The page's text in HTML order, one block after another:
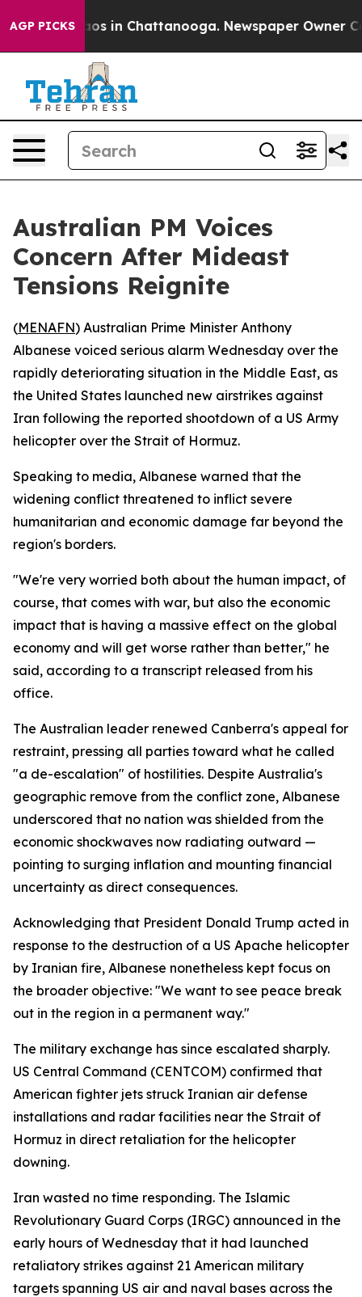
AGP PICKSChaos in Chattanooga. Newspaper Owner
Australian PM Voices
Concern After Mideast
Tensions Reignite
(MENAFN) Australian Prime Minister Anthony
Albanese voiced serious alarm Wednesday over the
rapidly deteriorating situation in the Middle East, as
the United States launched new airstrikes against
Iran following the reported shootdown of a US Army
helicopter over the Strait of Hormuz.
Speaking to media, Albanese warned that the
widening conflict threatened to inflict severe
humanitarian and economic damage far beyond the
region's borders.
"We're very worried both about the human impact, of
course, that comes with war, but also the economic
impact that is having a massive effect on the global
economy and will get worse rather than better," he
said, according to a transcript released from his
office.
The Australian leader renewed Canberra's appeal for
restraint, pressing all parties toward what he called
"a de-escalation" of hostilities. Despite Australia's
geographic remove from the conflict zone, Albanese
underscored that no nation was shielded from the
economic shockwaves now radiating outward —
pointing to surging inflation and mounting financial
uncertainty as direct consequences.
Acknowledging that President Donald Trump acted in
response to the destruction of a US Apache helicopter
by Iranian fire, Albanese nonetheless kept focus on
the broader objective: "We want to see peace break
out in the region in a permanent way."
The military exchange has since escalated sharply.
US Central Command (CENTCOM) confirmed that
American fighter jets struck Iranian air defense
installations and radar facilities near the Strait of
Hormuz in direct retaliation for the helicopter
downing.
Iran wasted no time responding. The Islamic
Revolutionary Guard Corps (IRGC) announced in the
early hours of Wednesday that it had launched
retaliatory strikes against 21 American military
targets spanning US air and naval bases across the